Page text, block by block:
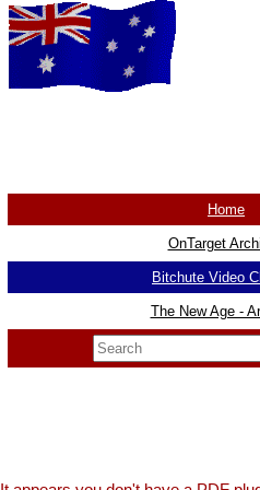
Home
OnTarget
Bitchute Video
The New Age -